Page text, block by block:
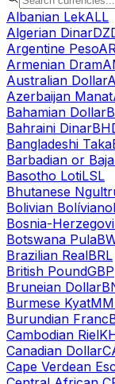
Albanian LekALL
Algerian Dinar
Argentine Peso
Armenian Dram
Australian Dollar
Azerbaijan Manat
Bahamian Dollar
Bahraini Dinar
Bangladeshi Taka
Barbadian or
Basotho LotiLSL
Bhutanese
Bolivian Bolíviano
Bosnia-
Botswana Pula
Brazilian RealBRL
British PoundGBP
Bruneian Dollar
Burmese Kyat
Burundian Franc
Cambodian Riel
Canadian Dollar
Cape Verdean